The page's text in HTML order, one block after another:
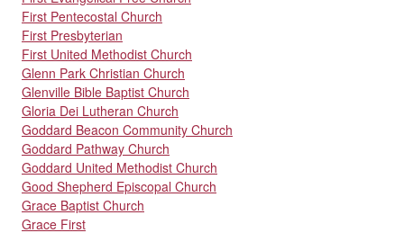
First Pentecostal Church
First Presbyterian
First United Methodist Church
Glenn Park Christian Church
Glenville Bible Baptist Church
Gloria Dei Lutheran Church
Goddard Beacon Community Church
Goddard Pathway Church
Goddard United Methodist Church
Good Shepherd Episcopal Church
Grace Baptist Church
Grace First